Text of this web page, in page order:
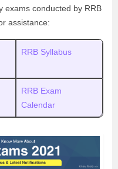
exams conducted by RRB
assistance:
RRB Syllabus
RRB Exam
Calendar